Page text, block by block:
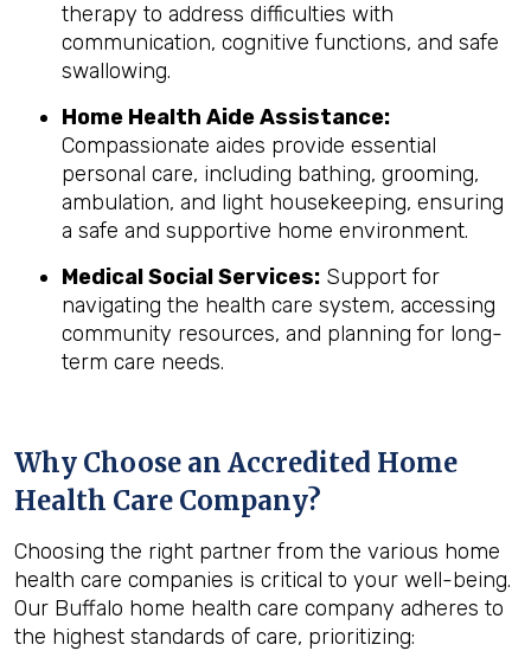
therapy to address difficulties with
communication, cognitive functions, and safe
swallowing.
Home Health Aide Assistance:
Compassionate aides provide essential
personal care, including bathing, grooming,
ambulation, and light housekeeping, ensuring
a safe and supportive home environment.
Medical Social Services: Support for
navigating the health care system, accessing
community resources, and planning for long-
term care needs.
Why Choose an Accredited Home
Health Care Company?
Choosing the right partner from the various home
health care companies is critical to your well-being.
Our Buffalo home health care company adheres to
the highest standards of care, prioritizing: